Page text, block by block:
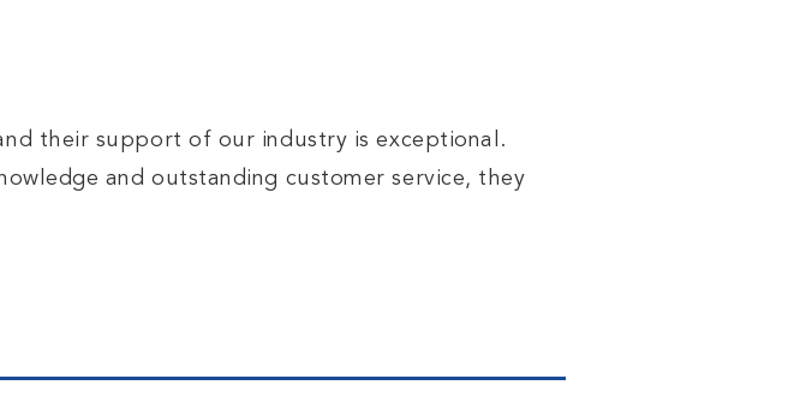
their support of our industry is exceptional.
and outstanding customer service, they